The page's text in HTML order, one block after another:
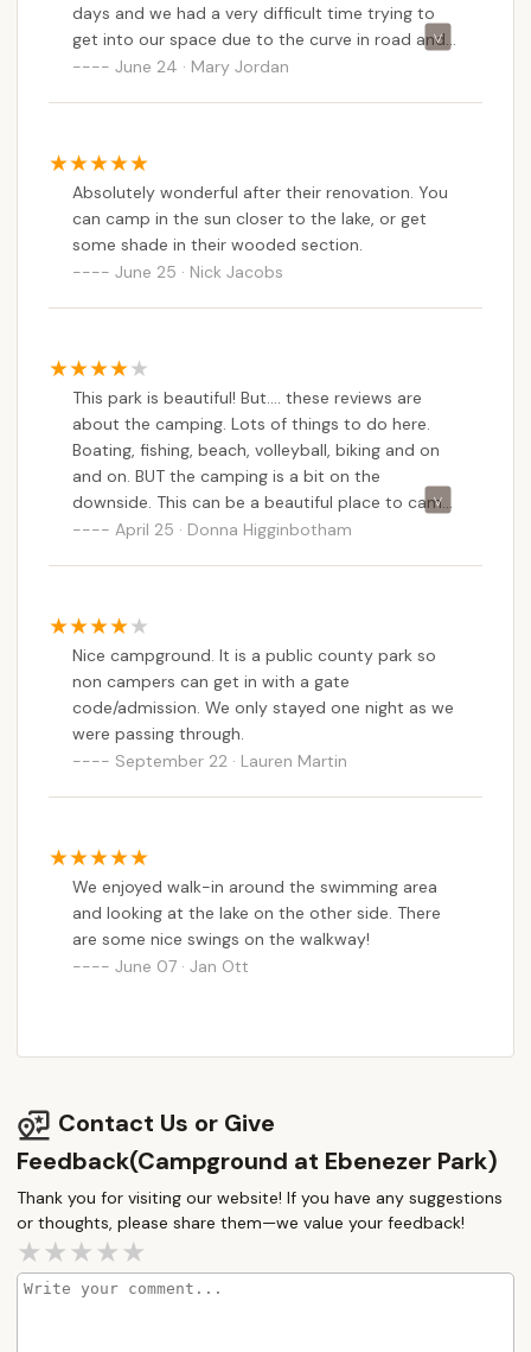
days and we had a very difficult time trying to
get into our space due to the curve in road and
asked if we could get a different site. The park
someone spending money for 10 days. We were
fortunate enough to have a camper help us to
get into our space and also a part Ranger named
John were so very helpful.I did leave the office in
tears due to the rudeness off the office person.
June 24 · Mary Jordan
Absolutely wonderful after their renovation. You
can camp in the sun closer to the lake, or get
some shade in their wooded section.
June 25 · Nick Jacobs
This park is beautiful! But.... these reviews are
about the camping. Lots of things to do here.
Boating, fishing, beach, volleyball, biking and on
and on. BUT the camping is a bit on the
downside. This can be a beautiful place to camp,
but it needs a lot of TLC. From what I was told,
camper and I barely fit. The passenger side is to
the road, so when the stairs were down, they
were almost IN the road. The other side was a
swamp where the sewer is. We left a day early
because it was going to rain, and it was already a
swamp. The other sites are okay but close. If
semicircular pier with swings and picnic tables.
My husband used the showers and said the
pressure and heat were good, but they definitely
need an updating. The internet was terrible. But
TV reception was good.
April 25 · Donna Higginbotham
Nice campground. It is a public county park so
non campers can get in with a gate
code/admission. We only stayed one night as we
were passing through.
September 22 · Lauren Martin
We enjoyed walk-in around the swimming area
and looking at the lake on the other side. There
are some nice swings on the walkway!
June 07 · Jan Ott
Contact Us or Give
Feedback(Campground at Ebenezer Park)
Thank you for visiting our website! If you have any suggestions
or thoughts, please share them—we value your feedback!